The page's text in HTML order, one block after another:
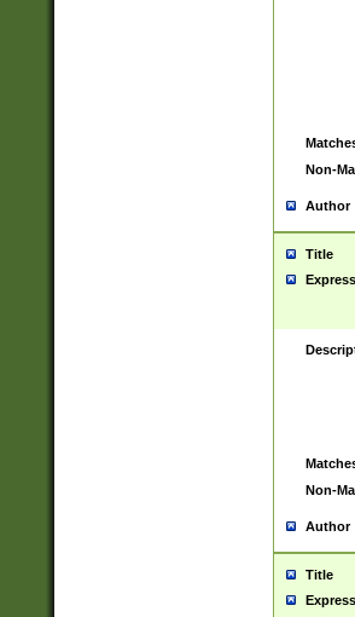
Non-
Author
Title
Non-
Author
Title